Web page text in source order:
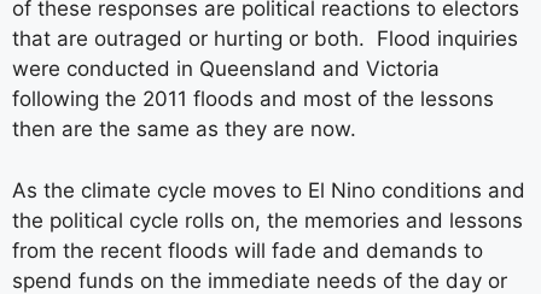
of these responses are political reactions to electors
that are outraged or hurting or both. Flood inquiries
were conducted in Queensland and Victoria
following the 2011 floods and most of the lessons
then are the same as they are now.
As the climate cycle moves to El Nino conditions and
the political cycle rolls on, the memories and lessons
from the recent floods will fade and demands to
spend funds on the immediate needs of the day or